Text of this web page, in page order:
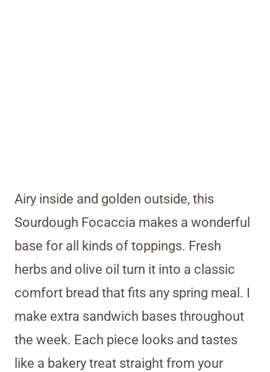
Airy inside and golden outside, this
Sourdough Focaccia makes a wonderful
base for all kinds of toppings. Fresh
herbs and olive oil turn it into a classic
comfort bread that fits any spring meal. I
make extra sandwich bases throughout
the week. Each piece looks and tastes
like a bakery treat straight from your